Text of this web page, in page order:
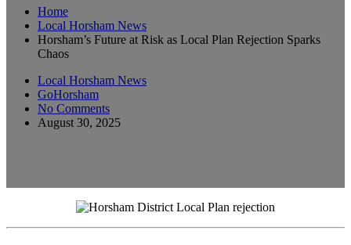
Home
Local Horsham News
Horsham’s Future at Risk as Local Plan Rejection Sparks
Chaos
Local Horsham News
GoHorsham
No Comments
August 30, 2025